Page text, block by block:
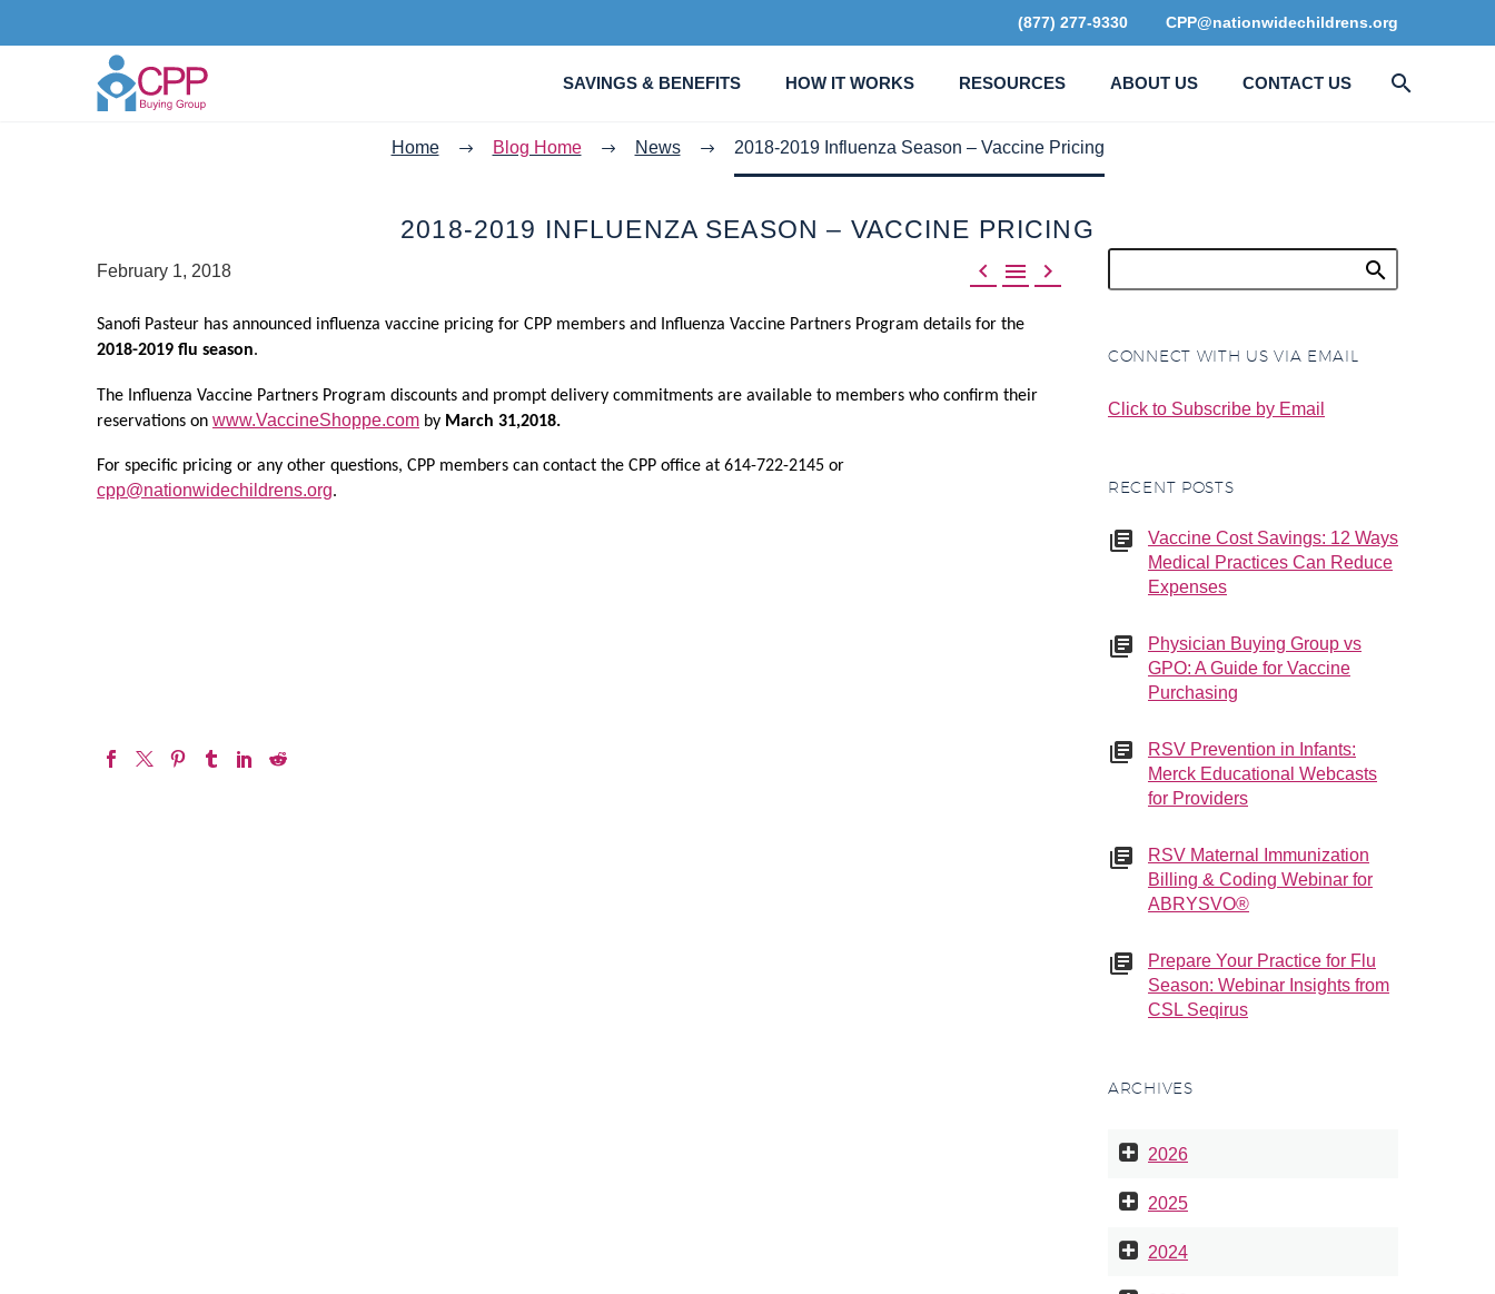
(877) 277-9330 CPP@nationwidechildrens.org
SAVINGS & BENEFITS HOW IT WORKS RESOURCES ABOUT US CONTACT US
Home Blog Home News 2018-2019 Influenza Season – Vaccine Pricing
2018-2019 INFLUENZA SEASON – VACCINE PRICING
  
February 1, 2018
Sanofi Pasteur has announced influenza vaccine pricing for CPP members and Influenza Vaccine Partners Program details for the
2018-2019 flu season.
The Influenza Vaccine Partners Program discounts and prompt delivery commitments are available to members who confirm their
reservations on www.VaccineShoppe.com by March 31,2018.
For specific pricing or any other questions, CPP members can contact the CPP office at 614-722-2145 or
cpp@nationwidechildrens.org.
CONNECT WITH US VIA EMAIL
Click to Subscribe by Email
RECENT POSTS
Vaccine Cost Savings: 12 Ways
Medical Practices Can Reduce
Expenses
Physician Buying Group vs
GPO: A Guide for Vaccine
Purchasing
RSV Prevention in Infants:
Merck Educational Webcasts
for Providers
RSV Maternal Immunization
Billing & Coding Webinar for
ABRYSVO®
Prepare Your Practice for Flu
Season: Webinar Insights from
CSL Seqirus
ARCHIVES
2026
2025
2024